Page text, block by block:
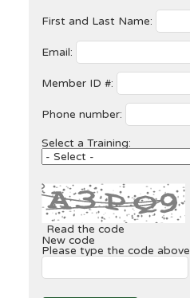
First and Last Name:
Email:
Member ID #:
Phone number:
Select a Training:
Read the code
New code
Please type the code above